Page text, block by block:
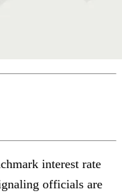
interest rate
officials are